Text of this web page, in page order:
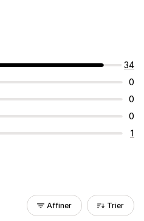
34
0
0
0
1
Affiner Trier